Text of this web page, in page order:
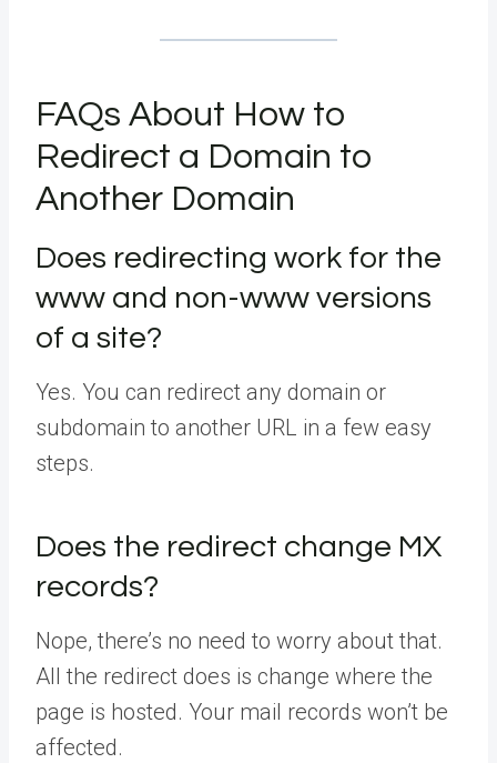
FAQs About How to
Redirect a Domain to
Another Domain
Does redirecting work for the
www and non-www versions
of a site?
Yes. You can redirect any domain or
subdomain to another URL in a few easy
steps.
Does the redirect change MX
records?
Nope, there’s no need to worry about that.
All the redirect does is change where the
page is hosted. Your mail records won’t be
affected.